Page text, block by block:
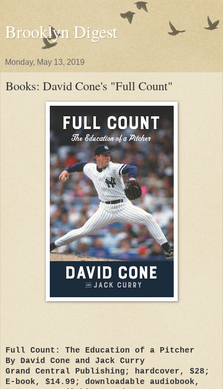
Brooklyn Digest
Monday, May 13, 2019
Books: David Cone's "Full Count"
Full Count: The Education of a Pitcher
By David Cone and Jack Curry
Grand Central Publishing; hardcover, $28;
E-book, $14.99; downloadable audiobook,